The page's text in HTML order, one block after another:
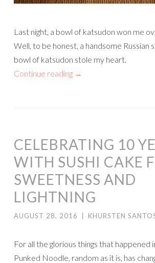
Last night, a bowl of katsudon won me
Well, to be honest, a handsome Russian
bowl of katsudon stole my heart.
Continue reading →
CELEBRATING 10
WITH SUSHI CAKE
SWEETNESS AND
LIGHTNING
AUGUST 28, 2016 | KHURSTEN
For all the glorious things that happened
Punked Noodle, random as it is, has